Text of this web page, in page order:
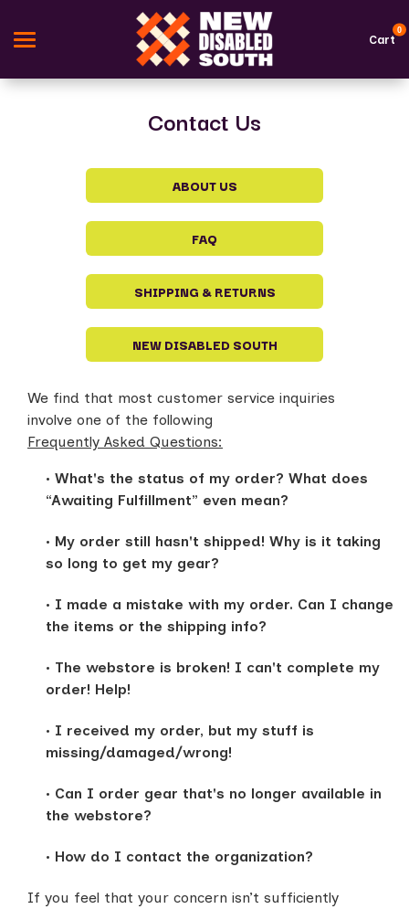
Cart
0
Themes
Contact Us
ABOUT US
FAQ
SHIPPING & RETURNS
NEW DISABLED SOUTH
We find that most customer service inquiries
involve one of the following
Frequently Asked Questions:
What's the status of my order? What does
“Awaiting Fulfillment” even mean?
My order still hasn't shipped! Why is it taking
so long to get my gear?
I made a mistake with my order. Can I change
the items or the shipping info?
The webstore is broken! I can't complete my
order! Help!
I received my order, but my stuff is
missing/damaged/wrong!
Can I order gear that's no longer available in
the webstore?
How do I contact the organization?
If you feel that your concern isn’t sufficiently